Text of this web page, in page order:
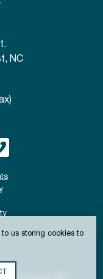
us storing cookies to
NC